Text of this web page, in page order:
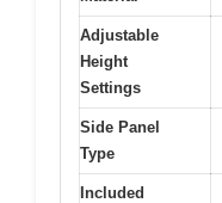
Adjustable
Height
Settings
Side Panel
Type
Included